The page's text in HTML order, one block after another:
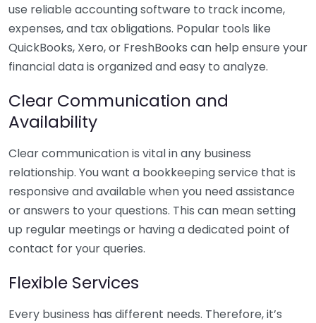
use reliable accounting software to track income,
expenses, and tax obligations. Popular tools like
QuickBooks, Xero, or FreshBooks can help ensure your
financial data is organized and easy to analyze.
Clear Communication and
Availability
Clear communication is vital in any business
relationship. You want a bookkeeping service that is
responsive and available when you need assistance
or answers to your questions. This can mean setting
up regular meetings or having a dedicated point of
contact for your queries.
Flexible Services
Every business has different needs. Therefore, it’s